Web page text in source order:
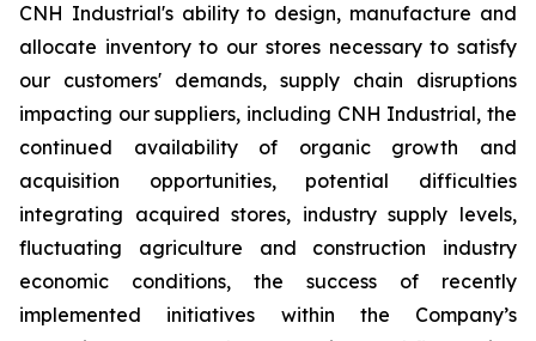
CNH Industrial's ability to design, manufacture and
allocate inventory to our stores necessary to satisfy
our customers' demands, supply chain disruptions
impacting our suppliers, including CNH Industrial, the
continued availability of organic growth and
acquisition opportunities, potential difficulties
integrating acquired stores, industry supply levels,
fluctuating agriculture and construction industry
economic conditions, the success of recently
implemented initiatives within the Company’s